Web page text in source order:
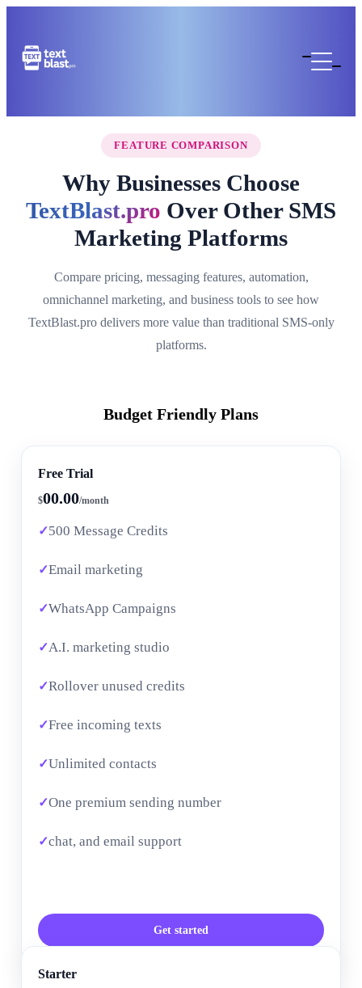
FEATURE COMPARISON
Why Businesses Choose
TextBlast.pro Over Other SMS
Marketing Platforms
Compare pricing, messaging features, automation,
omnichannel marketing, and business tools to see how
TextBlast.pro delivers more value than traditional SMS-only
platforms.
Budget Friendly Plans
Free Trial
$00.00/month
500 Message Credits
Email marketing
WhatsApp Campaigns
A.I. marketing studio
Rollover unused credits
Free incoming texts
Unlimited contacts
One premium sending number
chat, and email support
Get started
Starter